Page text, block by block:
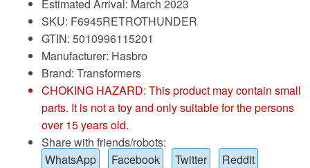
Estimated Arrival: March 2023
SKU: F6945RETROTHUNDER
GTIN: 5010996115201
Manufacturer: Hasbro
Brand: Transformers
CHOKING HAZARD: This product may contain small
parts. It is not a toy and only suitable for the persons
over 15 years old.
Share with friends/robots:
WhatsApp
Facebook Twitter Reddit